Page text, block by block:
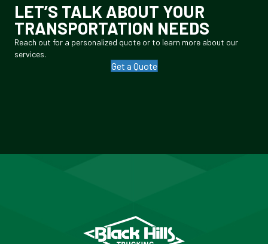
LET’S TALK ABOUT YOUR
TRANSPORTATION NEEDS
Reach out for a personalized quote or to learn more about our
services.
Get a Quote